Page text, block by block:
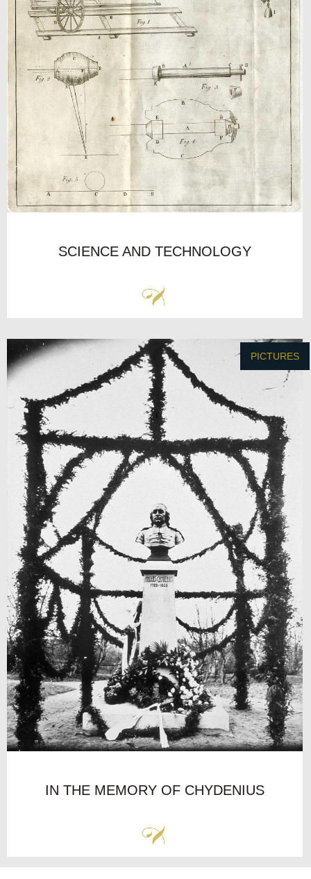
SCIENCE AND TECHNOLOGY
PICTURES
IN THE MEMORY OF CHYDENIUS